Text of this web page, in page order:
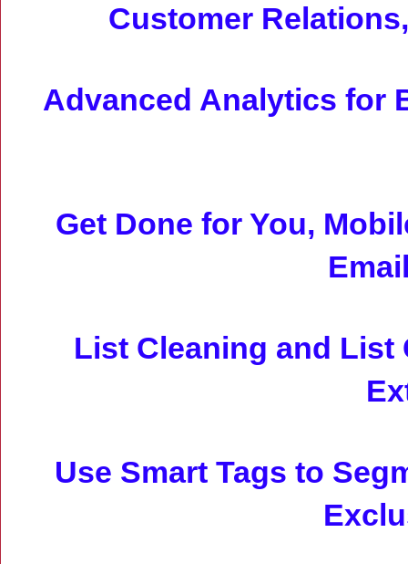
Customer
Advanced Analytics for
Get Done for You,
List Cleaning and List
Use Smart Tags to